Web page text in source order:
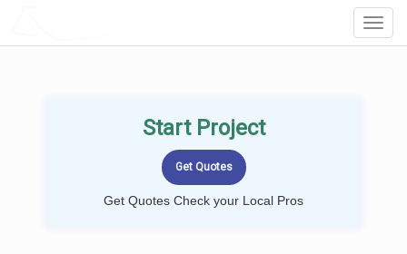
Start Project
Get Quotes Check your Local Pros